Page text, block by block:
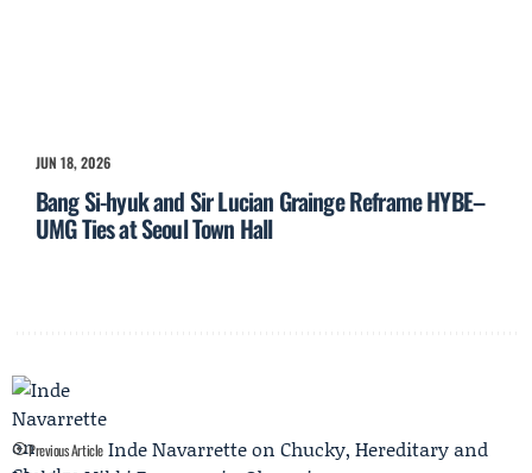
JUN 18, 2026
Bang Si-hyuk and Sir Lucian Grainge Reframe HYBE–
UMG Ties at Seoul Town Hall
Previous Article Inde Navarrette on Chucky, Hereditary and